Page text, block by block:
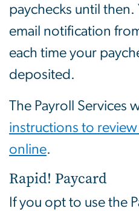
paychecks until then.
email notification
each time your
deposited.
The Payroll Services
instructions to
online.
Rapid! Paycard
If you opt to use the